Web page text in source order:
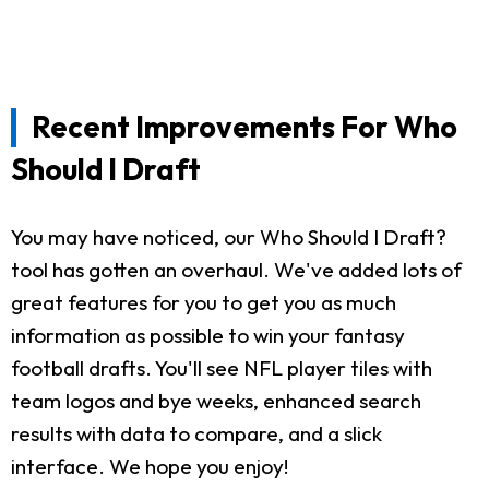
Recent Improvements For Who
Should I Draft
You may have noticed, our Who Should I Draft?
tool has gotten an overhaul. We've added lots of
great features for you to get you as much
information as possible to win your fantasy
football drafts. You'll see NFL player tiles with
team logos and bye weeks, enhanced search
results with data to compare, and a slick
interface. We hope you enjoy!